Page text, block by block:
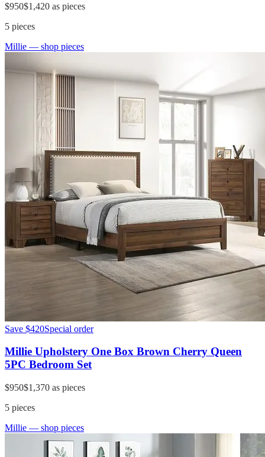
$950$1,420 as pieces
5 pieces
Millie — shop pieces
Save $420Special order
Millie Upholstery One Box Brown Cherry Queen
5PC Bedroom Set
$950$1,370 as pieces
5 pieces
Millie — shop pieces